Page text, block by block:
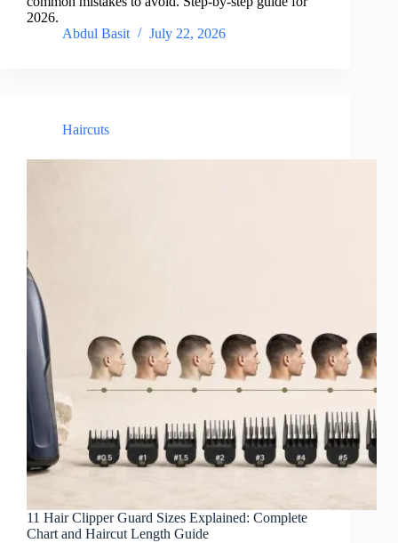
2026.
Abdul Basit
July 22, 2026
Haircuts
11 Hair Clipper Guard Sizes Explained: Complete
Chart and Haircut Length Guide